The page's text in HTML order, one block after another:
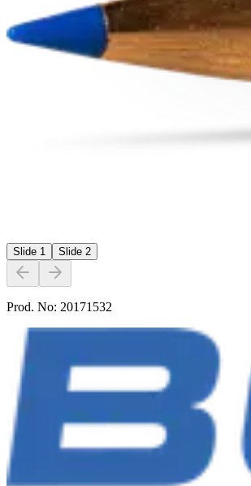
Slide 1 Slide 2
Prod. No: 20171532